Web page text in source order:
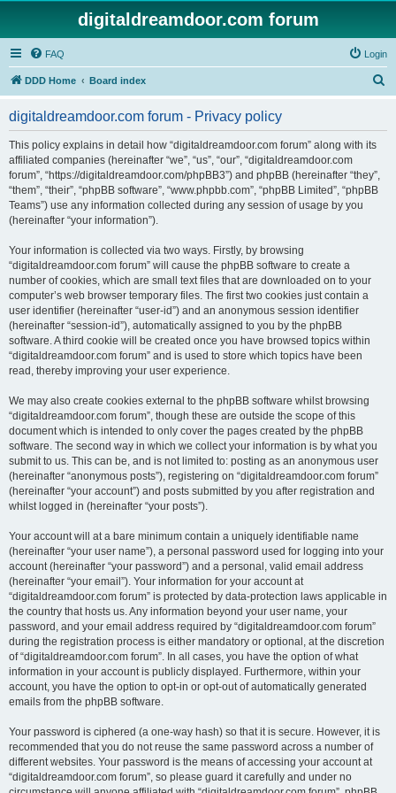
digitaldreamdoor.com forum
FAQ Login
DDD Home Board index
digitaldreamdoor.com forum - Privacy policy
This policy explains in detail how “digitaldreamdoor.com forum” along with its
affiliated companies (hereinafter “we”, “us”, “our”, “digitaldreamdoor.com
forum”, “https://digitaldreamdoor.com/phpBB3”) and phpBB (hereinafter “they”,
“them”, “their”, “phpBB software”, “www.phpbb.com”, “phpBB Limited”, “phpBB
Teams”) use any information collected during any session of usage by you
(hereinafter “your information”).
Your information is collected via two ways. Firstly, by browsing
“digitaldreamdoor.com forum” will cause the phpBB software to create a
number of cookies, which are small text files that are downloaded on to your
computer’s web browser temporary files. The first two cookies just contain a
user identifier (hereinafter “user-id”) and an anonymous session identifier
(hereinafter “session-id”), automatically assigned to you by the phpBB
software. A third cookie will be created once you have browsed topics within
“digitaldreamdoor.com forum” and is used to store which topics have been
read, thereby improving your user experience.
We may also create cookies external to the phpBB software whilst browsing
“digitaldreamdoor.com forum”, though these are outside the scope of this
document which is intended to only cover the pages created by the phpBB
software. The second way in which we collect your information is by what you
submit to us. This can be, and is not limited to: posting as an anonymous user
(hereinafter “anonymous posts”), registering on “digitaldreamdoor.com forum”
(hereinafter “your account”) and posts submitted by you after registration and
whilst logged in (hereinafter “your posts”).
Your account will at a bare minimum contain a uniquely identifiable name
(hereinafter “your user name”), a personal password used for logging into your
account (hereinafter “your password”) and a personal, valid email address
(hereinafter “your email”). Your information for your account at
“digitaldreamdoor.com forum” is protected by data-protection laws applicable in
the country that hosts us. Any information beyond your user name, your
password, and your email address required by “digitaldreamdoor.com forum”
during the registration process is either mandatory or optional, at the discretion
of “digitaldreamdoor.com forum”. In all cases, you have the option of what
information in your account is publicly displayed. Furthermore, within your
account, you have the option to opt-in or opt-out of automatically generated
emails from the phpBB software.
Your password is ciphered (a one-way hash) so that it is secure. However, it is
recommended that you do not reuse the same password across a number of
different websites. Your password is the means of accessing your account at
“digitaldreamdoor.com forum”, so please guard it carefully and under no